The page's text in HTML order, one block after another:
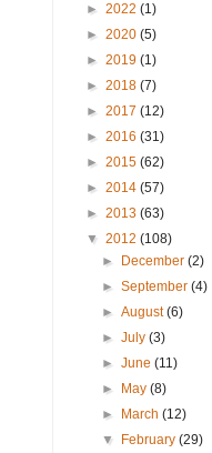
► 2022 (1)
► 2020 (5)
► 2019 (1)
► 2018 (7)
► 2017 (12)
► 2016 (31)
► 2015 (62)
► 2014 (57)
► 2013 (63)
▼ 2012 (108)
►
December(2)
►September(4)
►August(6)
►July(3)
►June(11)
►
May(8)
►
March(12)
▼
February(29)